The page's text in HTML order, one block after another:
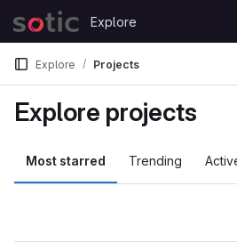
Skip to content
GitLab
Explore
Explore Projects
Explore projects
Most starred Trending